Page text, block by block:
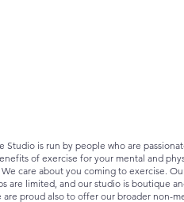
Studio is run by people who are
of exercise for your mental and
care about you coming to exercise.
are limited, and our studio is boutique
are proud also to offer our broader non-